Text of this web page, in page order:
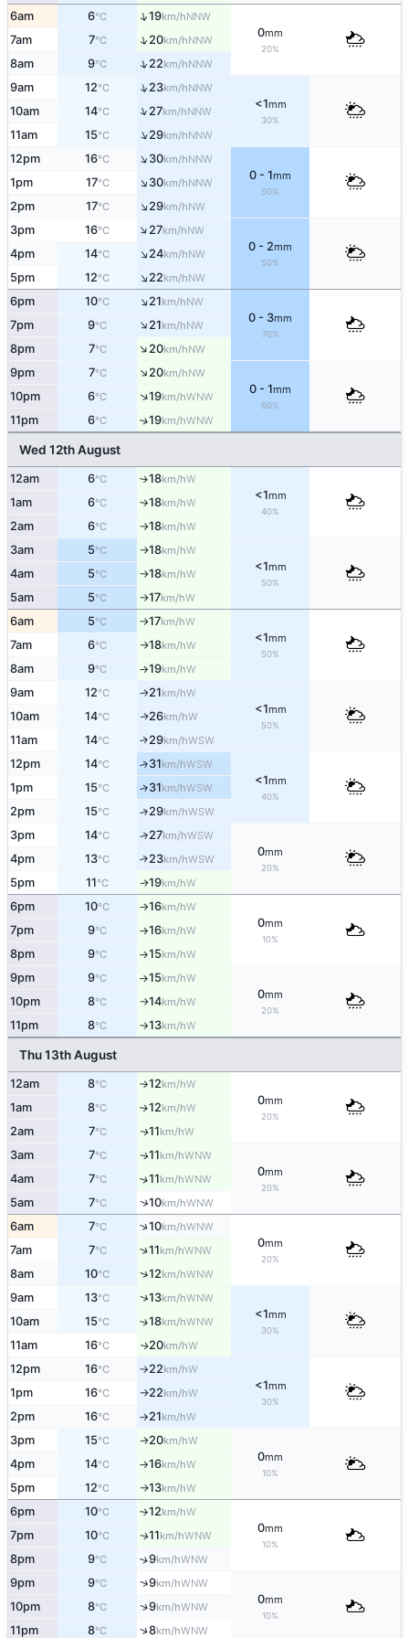
6am 6°C ↑19km/hNNW
0mm
20%
7am 7°C ↑20km/hNNW
8am 9°C ↑22km/hNNW
9am 12°C ↑23km/hNNW
<1mm
30%
10am 14°C ↑27km/hNNW
11am 15°C ↑29km/hNNW
12pm 16°C ↑30km/hNNW
0 - 1mm
50%
1pm 17°C ↑30km/hNNW
2pm 17°C ↑29km/hNW
3pm 16°C ↑27km/hNW
0 - 2mm
50%
4pm 14°C ↑24km/hNW
5pm 12°C ↑22km/hNW
6pm 10°C ↑21km/hNW
0 - 3mm
70%
7pm 9°C ↑21km/hNW
8pm 7°C ↑20km/hNW
9pm 7°C ↑20km/hNW
0 - 1mm
60%
10pm 6°C ↑19km/hWNW
11pm 6°C ↑19km/hWNW
Wed 12th August
12am 6°C ↑18km/hW
<1mm
40%
1am 6°C ↑18km/hW
2am 6°C ↑18km/hW
3am 5°C ↑18km/hW
<1mm
50%
4am 5°C ↑18km/hW
5am 5°C ↑17km/hW
6am 5°C ↑17km/hW
<1mm
50%
7am 6°C ↑18km/hW
8am 9°C ↑19km/hW
9am 12°C ↑21km/hW
<1mm
50%
10am 14°C ↑26km/hW
11am 14°C ↑29km/hWSW
12pm 14°C ↑31km/hWSW
<1mm
40%
1pm 15°C ↑31km/hWSW
2pm 15°C ↑29km/hWSW
3pm 14°C ↑27km/hWSW
0mm
20%
4pm 13°C ↑23km/hWSW
5pm 11°C ↑19km/hW
6pm 10°C ↑16km/hW
0mm
10%
7pm 9°C ↑16km/hW
8pm 9°C ↑15km/hW
9pm 9°C ↑15km/hW
0mm
20%
10pm 8°C ↑14km/hW
11pm 8°C ↑13km/hW
Thu 13th August
12am 8°C ↑12km/hW
0mm
20%
1am 8°C ↑12km/hW
2am 7°C ↑11km/hW
3am 7°C ↑11km/hWNW
0mm
20%
4am 7°C ↑11km/hWNW
5am 7°C ↑10km/hWNW
6am 7°C ↑10km/hWNW
0mm
20%
7am 7°C ↑11km/hWNW
8am 10°C ↑12km/hWNW
9am 13°C ↑13km/hWNW
<1mm
30%
10am 15°C ↑18km/hWNW
11am 16°C ↑20km/hW
12pm 16°C ↑22km/hW
<1mm
30%
1pm 16°C ↑22km/hW
2pm 16°C ↑21km/hW
3pm 15°C ↑20km/hW
0mm
10%
4pm 14°C ↑16km/hW
5pm 12°C ↑13km/hW
6pm 10°C ↑12km/hW
0mm
10%
7pm 10°C ↑11km/hWNW
8pm 9°C ↑9km/hWNW
9pm 9°C ↑9km/hWNW
0mm
10%
10pm 8°C ↑9km/hWNW
11pm 8°C ↑8km/hWNW